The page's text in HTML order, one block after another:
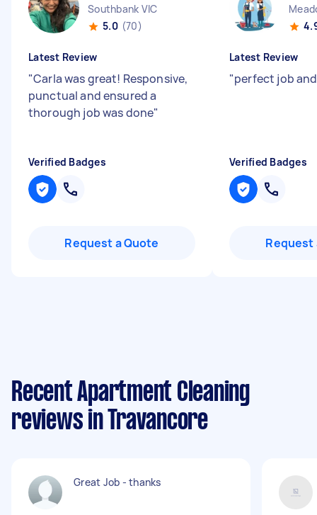
Southbank VIC
5.0 (70)
Latest Review
"Carla was great! Responsive,
punctual and ensured a
thorough job was done"
Verified Badges
Request a Quote
Latest Review
"perfect job
Verified Badges
Request
Recent Apartment Cleaning
reviews in Travancore
Great Job - thanks